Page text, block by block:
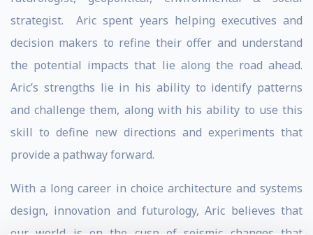
strategist. Aric spent years helping executives and
decision makers to refine their offer and understand
the potential impacts that lie along the road ahead.
Aric’s strengths lie in his ability to identify patterns
and challenge them, along with his ability to use this
skill to define new directions and experiments that
provide a pathway forward.
With a long career in choice architecture and systems
design, innovation and futurology, Aric believes that